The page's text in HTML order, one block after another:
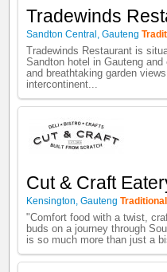
Tradewinds
Sandton Central ,Gauteng
Tradewinds Restaurant is
Sandton hotel in Gauteng
and breathtaking garden
intercontinent...
Cut & Craft
Kensington,Gauteng Traditional
"Comfort food with a twist,
buds on a journey through
is so much more than just a